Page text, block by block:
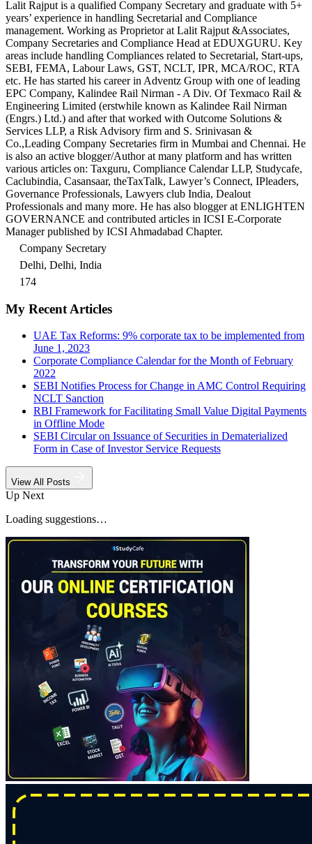
Lalit Rajput is a qualified Company Secretary and graduate with 5+
years’ experience in handling Secretarial and Compliance
management. Working as Proprietor at Lalit Rajput &Associates,
Company Secretaries and Compliance Head at EDUXGURU. Key
areas include handling Compliances related to Secretarial, Start-ups,
SEBI, FEMA, Labour Laws, GST, NCLT, IPR, MCA/ROC, RTA
etc. He has started his career in Adventz Group with one of leading
EPC Company, Kalindee Rail Nirman - A Div. Of Texmaco Rail &
Engineering Limited (erstwhile known as Kalindee Rail Nirman
(Engrs.) Ltd.) and after that worked with Outcome Solutions &
Services LLP, a Risk Advisory firm and S. Srinivasan &
Co.,Leading Company Secretaries firm in Mumbai and Chennai. He
is also an active blogger/Author at many platform and has written
various articles on: Taxguru, Compliance Calendar LLP, Studycafe,
Caclubindia, Casansaar, theTaxTalk, Lawyer’s Connect, IPleaders,
Governance Professionals, Lawyers club India, Dealout
Professionals and many more. He has also blogger at ENLIGHTEN
GOVERNANCE and contributed articles in ICSI E-Corporate
Manager published by ICSI Ahmadabad Chapter.
Company Secretary
Delhi, Delhi, India
174
My Recent Articles
UAE Tax Reforms: 9% corporate tax to be implemented from
June 1, 2023
Corporate Compliance Calendar for the Month of February
2022
SEBI Notifies Process for Change in AMC Control Requiring
NCLT Sanction
RBI Framework for Facilitating Small Value Digital Payments
in Offline Mode
SEBI Circular on Issuance of Securities in Dematerialized
Form in Case of Investor Service Requests
View All Posts
Up Next
Loading suggestions…